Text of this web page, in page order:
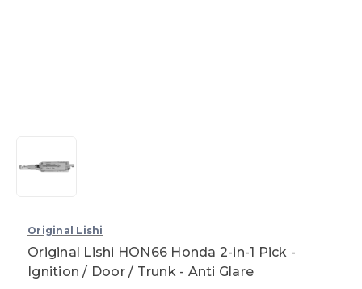
Original Lishi
Original Lishi HON66 Honda 2-in-1 Pick -
Ignition / Door / Trunk - Anti Glare